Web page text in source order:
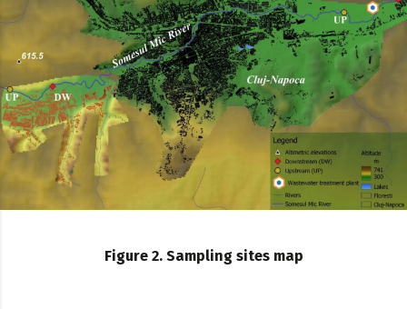
Figure 2. Sampling sites map